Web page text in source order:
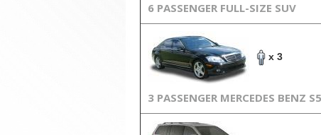
6 PASSENGER FULL-SIZE SUV
x 3
3 PASSENGER MERCEDES BENZ